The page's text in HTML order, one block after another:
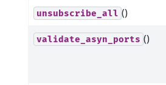
unsubscribe_all ()
validate_asyn_ports ()